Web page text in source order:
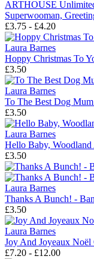
ARTHOUSE
Superwooman,
£3.75 - £4.20
Laura Barnes
Hoppy Christmas To
£3.50
Laura Barnes
To The Best Dog
£3.50
Laura Barnes
Hello Baby, Woodland
£3.50
Laura Barnes
Thanks A Bunch! -
£3.50
Laura Barnes
Joy And Joyeaux Noël
£7.20 - £12.00